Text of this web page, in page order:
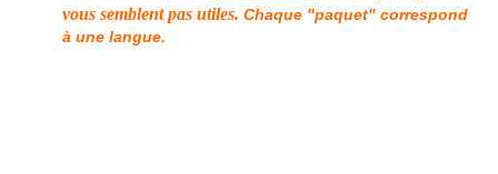
vous semblent pas utiles. Chaque "paquet" correspond
à une langue.